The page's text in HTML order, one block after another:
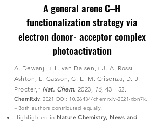
A general arene C–H
functionalization strategy via
electron donor- acceptor complex
photoactivation
A. Dewanji,+ L. van Dalsen,+ J. A. Rossi-
Ashton, E. Gasson, G. E. M. Crisenza, D. J.
Procter,* Nat. Chem. 2023, 15, 43 - 52.
ChemRxiv. 2021 DOI: 10.26434/chemrxiv-2021-xbn7k.
+Both authors contributed equally.
Highlighted in Nature Chemistry, News and